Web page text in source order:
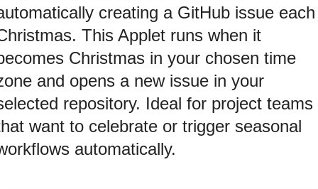
creating a GitHub issue each
This Applet runs when it
Christmas in your chosen time
and opens a new issue in your
repository. Ideal for project teams
want to celebrate or trigger seasonal
automatically.